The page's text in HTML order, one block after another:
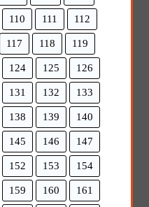
110 111 112
117 118 119
124 125 126
131 132 133
138 139 140
145 146 147
152 153 154
159 160 161